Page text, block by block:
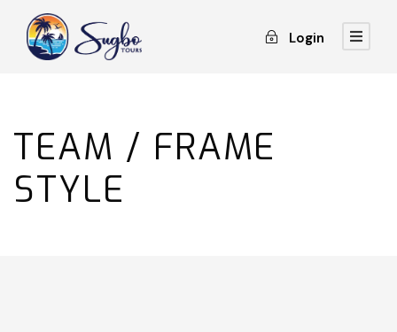
Login
TEAM / FRAME
STYLE